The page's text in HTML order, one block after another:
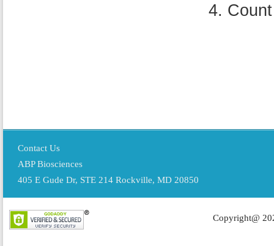
4.
Contact Us
ABP Biosciences
405 E Gude Dr, STE 214 Rockville, MD 20850
Copyright@